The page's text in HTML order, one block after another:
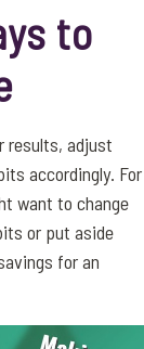
to
results, adjust
accordingly. For
want to change
or put aside
for an